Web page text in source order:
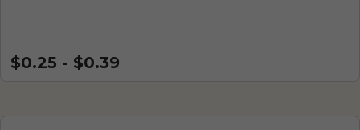
$0.25 - $0.39